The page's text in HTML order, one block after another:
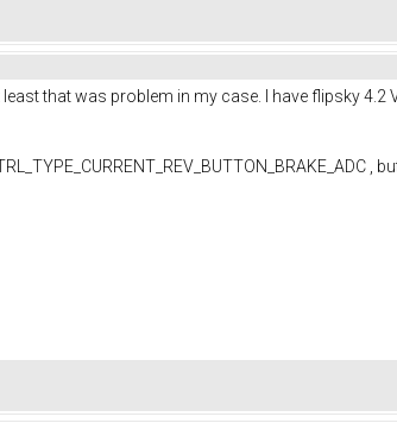
that was problem in my case. I have flipsky 4.2